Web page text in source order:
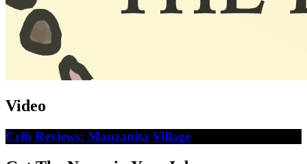
Video
Crib Reviews: Manzanita Village